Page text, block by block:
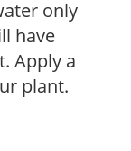
only
have
Apply a
plant.